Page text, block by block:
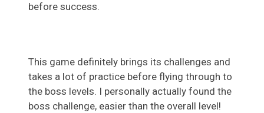
before success.
This game definitely brings its challenges and
takes a lot of practice before flying through to
the boss levels. I personally actually found the
boss challenge, easier than the overall level!